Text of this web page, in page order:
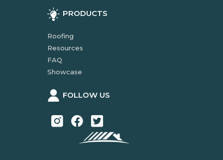
PRODUCTS
Roofing
Resources
FAQ
Showcase
FOLLOW US